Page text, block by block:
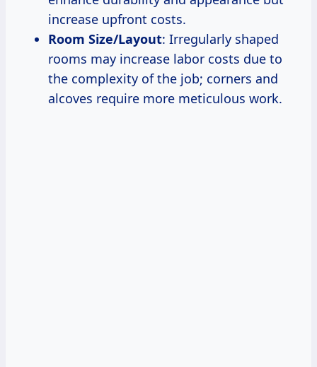
increase upfront costs.
Room Size/Layout: Irregularly shaped
rooms may increase labor costs due to
the complexity of the job; corners and
alcoves require more meticulous work.